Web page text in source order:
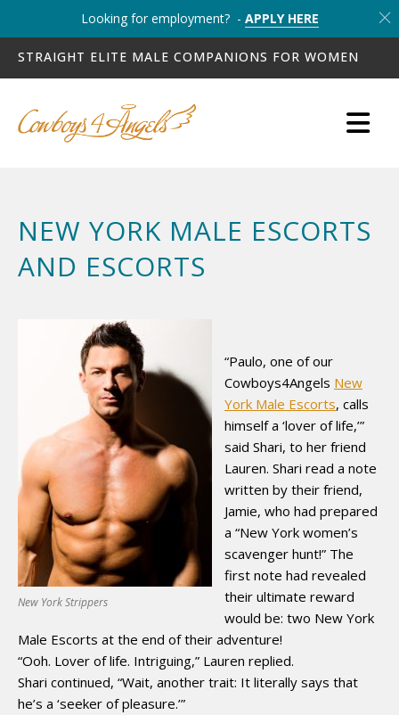
Looking for employment? - APPLY HERE
STRAIGHT ELITE MALE COMPANIONS FOR WOMEN
NEW YORK MALE ESCORTS
AND ESCORTS
New York Strippers
“Paulo, one of our
Cowboys4Angels New
York Male Escorts, calls
himself a ‘lover of life,’”
said Shari, to her friend
Lauren. Shari read a note
written by their friend,
Jamie, who had prepared
a “New York women’s
scavenger hunt!” The
first note had revealed
their ultimate reward
would be: two New York
Male Escorts at the end of their adventure!
“Ooh. Lover of life. Intriguing,” Lauren replied.
Shari continued, “Wait, another trait: It literally says that
he’s a ‘seeker of pleasure.’”